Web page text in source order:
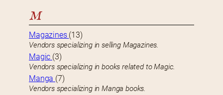
M
Magazines (13)
Vendors specializing in selling Magazines.
Magic (3)
Vendors specializing in books related to Magic.
Manga (7)
Vendors specializing in Manga books.